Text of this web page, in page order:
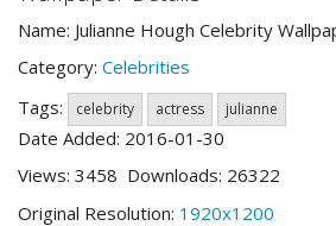
Name: Julianne Hough Celebrity
Category: Celebrities
Tags:
celebrity actress julianne
Date Added: 2016-01-30
Views: 3458 Downloads: 26322
Original Resolution: 1920x1200